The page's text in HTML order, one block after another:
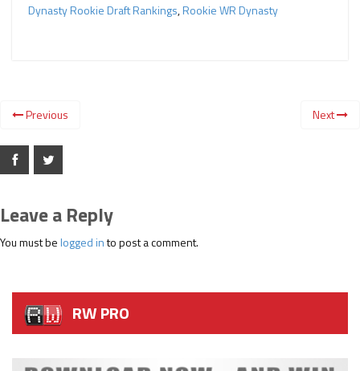
Dynasty Rookie Draft Rankings,Rookie WR Dynasty
Previous Next
Leave a Reply
You must belogged into post a comment.
RW PRO